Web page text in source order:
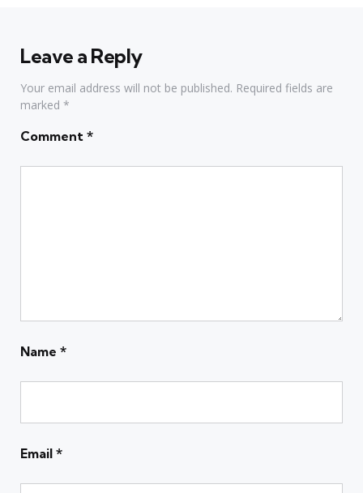
Leave a Reply
Your email address will not be published. Required fields are
marked *
Comment *
Name *
Email *